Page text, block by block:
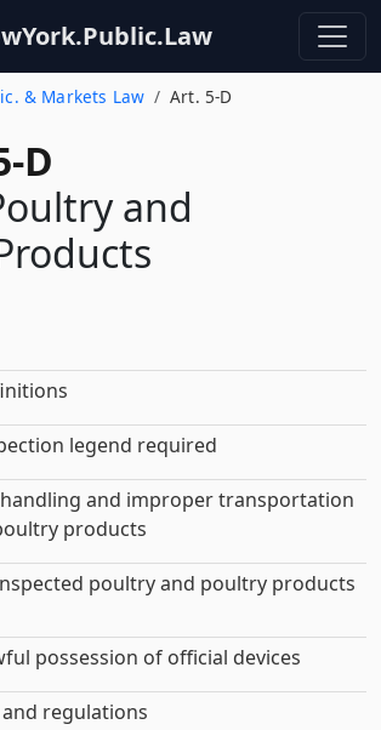
& Markets Law Art. 5-D
D
and
legend required
and improper transportation
products
poultry and poultry products
possession of official devices
and regulations